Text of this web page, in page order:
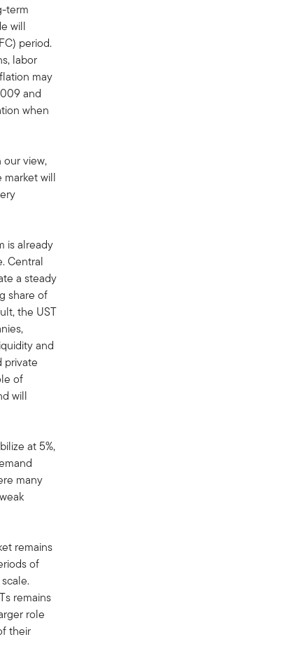
term
will
period.
labor
may
and
when
our view,
market will
is already
Central
a steady
share of
the UST
and
private
of
will
at 5%,
many
remains
of
remains
role
their